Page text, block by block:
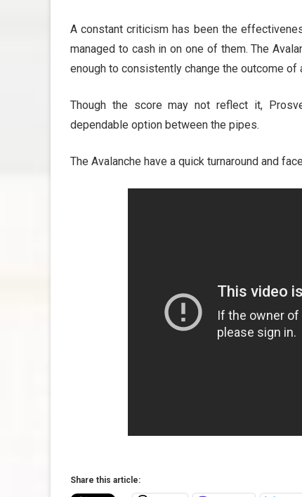
A constant criticism has been the
managed to cash in on one of them. The
enough to consistently change the outcome of
Though the score may not reflect it,
dependable option between the pipes.
The Avalanche have a quick turnaround and
Share this article: